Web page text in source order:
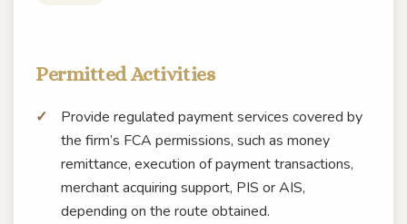
Permitted Activities
Provide regulated payment services covered by
the firm’s FCA permissions, such as money
remittance, execution of payment transactions,
merchant acquiring support, PIS or AIS,
depending on the route obtained.